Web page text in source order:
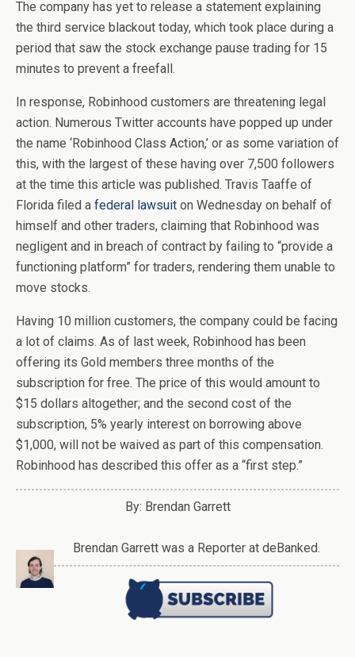
The company has yet to release a statement explaining
the third service blackout today, which took place during a
period that saw the stock exchange pause trading for 15
minutes to prevent a freefall.
In response, Robinhood customers are threatening legal
action. Numerous Twitter accounts have popped up under
the name ‘Robinhood Class Action,’ or as some variation of
this, with the largest of these having over 7,500 followers
at the time this article was published. Travis Taaffe of
Florida filed a federal lawsuit on Wednesday on behalf of
himself and other traders, claiming that Robinhood was
negligent and in breach of contract by failing to “provide a
functioning platform” for traders, rendering them unable to
move stocks.
Having 10 million customers, the company could be facing
a lot of claims. As of last week, Robinhood has been
offering its Gold members three months of the
subscription for free. The price of this would amount to
$15 dollars altogether; and the second cost of the
subscription, 5% yearly interest on borrowing above
$1,000, will not be waived as part of this compensation.
Robinhood has described this offer as a “first step.”
By: Brendan Garrett
Brendan Garrett was a Reporter at deBanked.